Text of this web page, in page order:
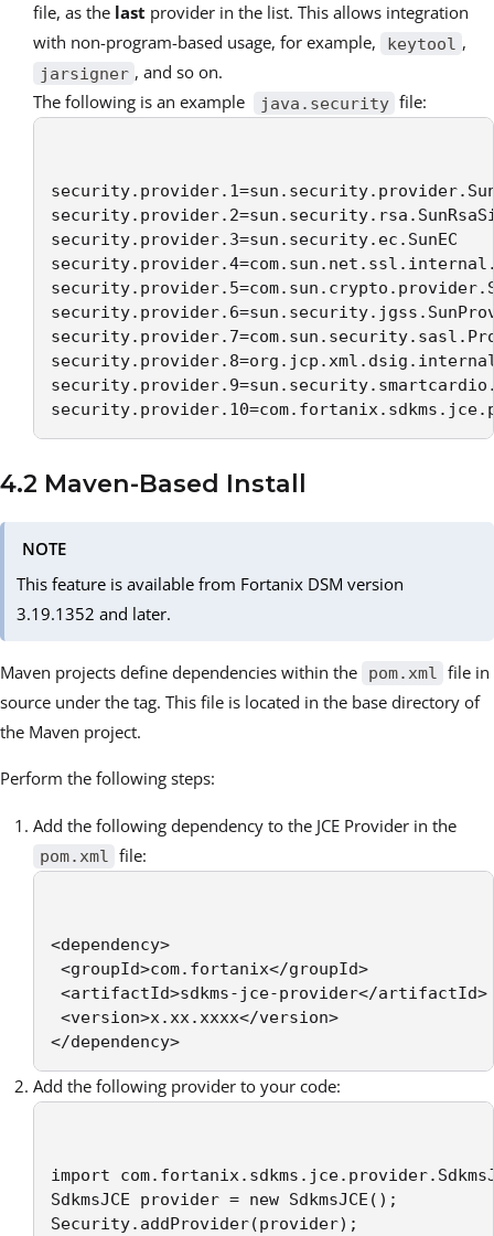
file, as the last provider in the list. This allows integration
with non-program-based usage, for example,
keytool ,
jarsigner , and so on.
The following is an example
java.security file:
security.provider.3=sun.security.ec.SunEC
4.2 Maven-Based Install
NOTE
This feature is available from Fortanix DSM version
3.19.1352 and later.
Maven projects define dependencies within the pom.xml file in
source under the tag. This file is located in the base directory of
the Maven project.
Perform the following steps:
Add the following dependency to the JCE Provider in the
pom.xml file:
<dependency>
<groupId>com.fortanix</groupId>
<artifactId>sdkms-jce-provider</artifactId>
<version>x.xx.xxxx</version>
</dependency>
Add the following provider to your code:
import
SdkmsJCE provider = new SdkmsJCE();
Security.addProvider(provider);